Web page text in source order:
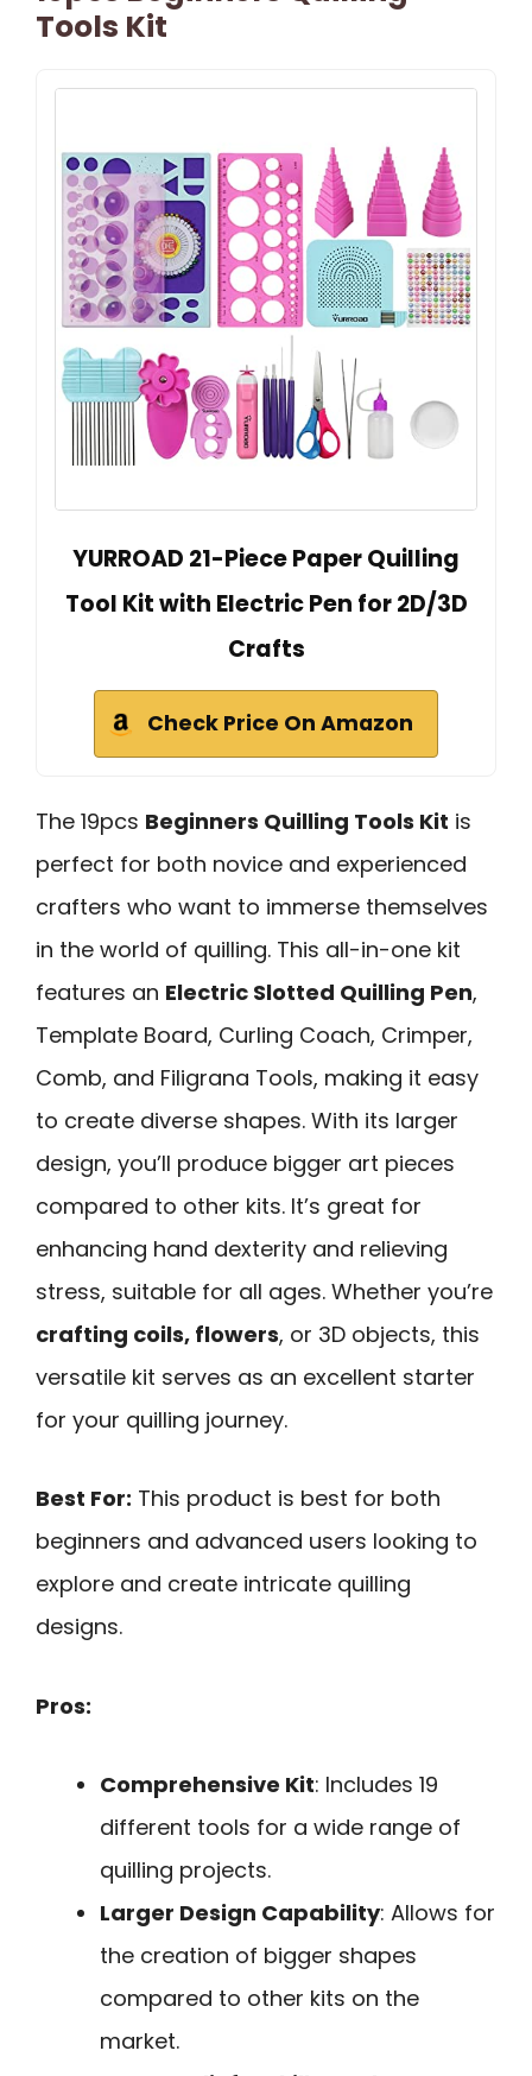
Tools Kit
YURROAD 21-Piece Paper Quilling
Tool Kit with Electric Pen for 2D/3D
Crafts
Check Price On Amazon
The 19pcs Beginners Quilling Tools Kit is
perfect for both novice and experienced
crafters who want to immerse themselves
in the world of quilling. This all-in-one kit
features an Electric Slotted Quilling Pen,
Template Board, Curling Coach, Crimper,
Comb, and Filigrana Tools, making it easy
to create diverse shapes. With its larger
design, you’ll produce bigger art pieces
compared to other kits. It’s great for
enhancing hand dexterity and relieving
stress, suitable for all ages. Whether you’re
crafting coils, flowers, or 3D objects, this
versatile kit serves as an excellent starter
for your quilling journey.
Best For: This product is best for both
beginners and advanced users looking to
explore and create intricate quilling
designs.
Pros:
Comprehensive Kit: Includes 19
different tools for a wide range of
quilling projects.
Larger Design Capability: Allows for
the creation of bigger shapes
compared to other kits on the
market.